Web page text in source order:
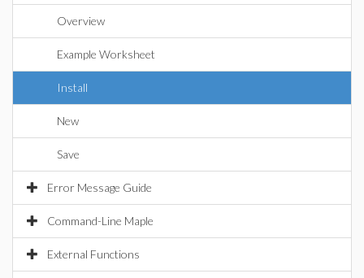
Overview
Example Worksheet
Install
New
Save
Error Message Guide
Command-Line Maple
External Functions